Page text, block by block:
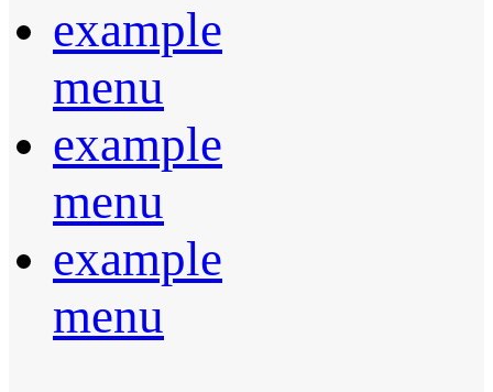
example
menu
example
menu
example
menu